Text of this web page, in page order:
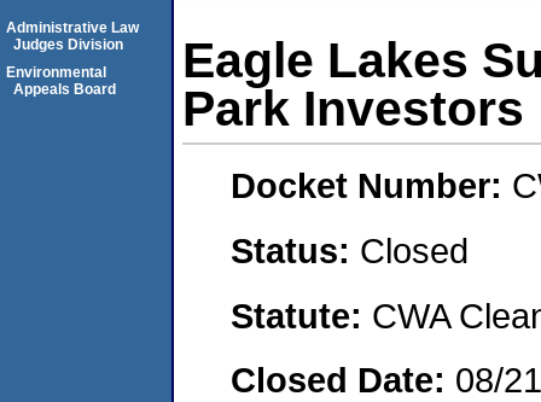
Eagle Lakes
Park Investors
Docket Number:
Status: Closed
Statute: CWA
Closed Date: 08/
Administrative Law
Judges Division
Environmental
Appeals Board